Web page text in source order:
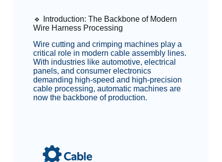
🔹 Introduction: The Backbone of Modern
Wire Harness Processing
Wire cutting and crimping machines play a
critical role in modern cable assembly lines.
With industries like automotive, electrical
panels, and consumer electronics
demanding high-speed and high-precision
cable processing, automatic machines are
now the backbone of production.